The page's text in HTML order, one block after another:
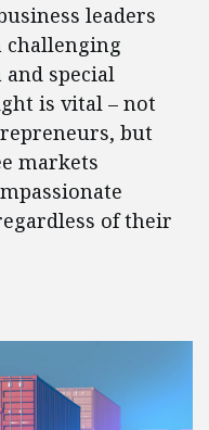
leaders
challenging
special
is vital – not
but
markets
of their